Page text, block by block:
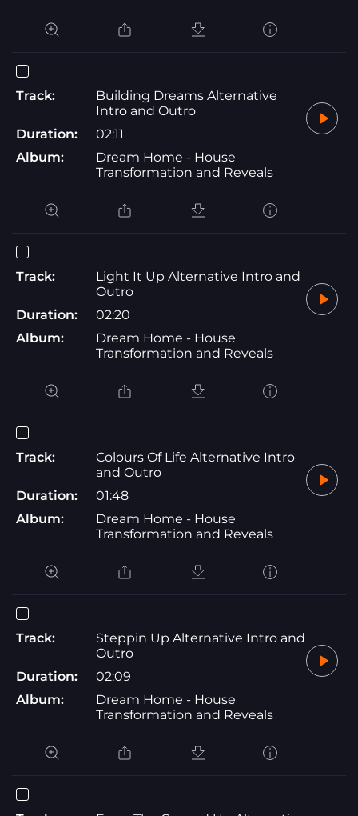
Track:
Building Dreams Alternative
Intro and Outro
Duration:
02:11
Album:
Dream Home - House
Transformation and Reveals
Track:
Light It Up Alternative Intro and
Outro
Duration:
02:20
Album:
Dream Home - House
Transformation and Reveals
Track:
Colours Of Life Alternative Intro
and Outro
Duration:
01:48
Album:
Dream Home - House
Transformation and Reveals
Track:
Steppin Up Alternative Intro and
Outro
Duration:
02:09
Album:
Dream Home - House
Transformation and Reveals